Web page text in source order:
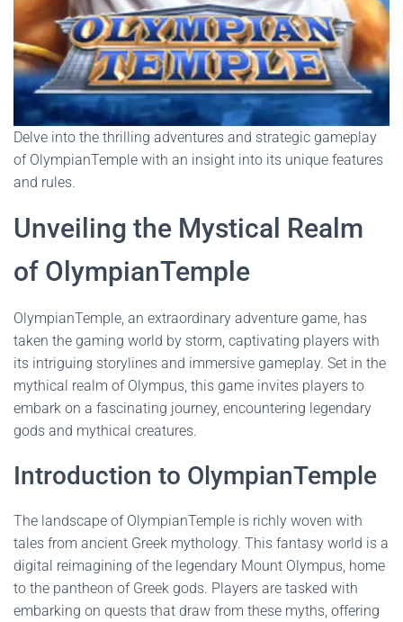
Delve into the thrilling adventures and strategic gameplay
of OlympianTemple with an insight into its unique features
and rules.
Unveiling the Mystical Realm
of OlympianTemple
OlympianTemple, an extraordinary adventure game, has
taken the gaming world by storm, captivating players with
its intriguing storylines and immersive gameplay. Set in the
mythical realm of Olympus, this game invites players to
embark on a fascinating journey, encountering legendary
gods and mythical creatures.
Introduction to OlympianTemple
The landscape of OlympianTemple is richly woven with
tales from ancient Greek mythology. This fantasy world is a
digital reimagining of the legendary Mount Olympus, home
to the pantheon of Greek gods. Players are tasked with
embarking on quests that draw from these myths, offering